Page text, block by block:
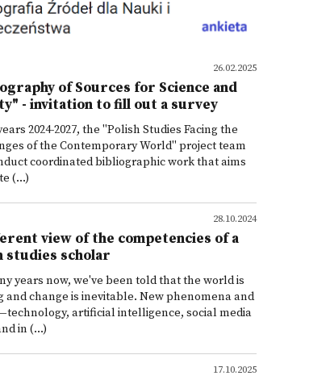
26.02.2025
of Sources for Science and
- invitation to fill out a survey
2024-2027, the "Polish Studies Facing the
of the Contemporary World" project team
coordinated bibliographic work that aims
(...)
28.10.2024
view of the competencies of a
studies scholar
years now, we've been told that the world is
and change is inevitable. New phenomena and
artificial intelligence, social media
in (...)
17.10.2025